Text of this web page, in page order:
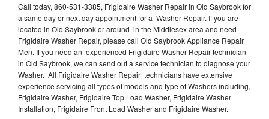
Call today, 860-531-3385, Frigidaire Washer Repair in Old Saybrook for
a same day or next day appointment for a Washer Repair. If you are
located in Old Saybrook or around in the Middlesex area and need
Frigidaire Washer Repair, please call Old Saybrook Appliance Repair
Men. If you need an experienced Frigidaire Washer Repair technician
in Old Saybrook, we can send out a service technician to diagnose your
Washer. All Frigidaire Washer Repair technicians have extensive
experience servicing all types of models and type of Washers including,
Frigidaire Washer, Frigidaire Top Load Washer, Frigidaire Washer
Installation, Frigidaire Front Load Washer and Frigidaire Washer.